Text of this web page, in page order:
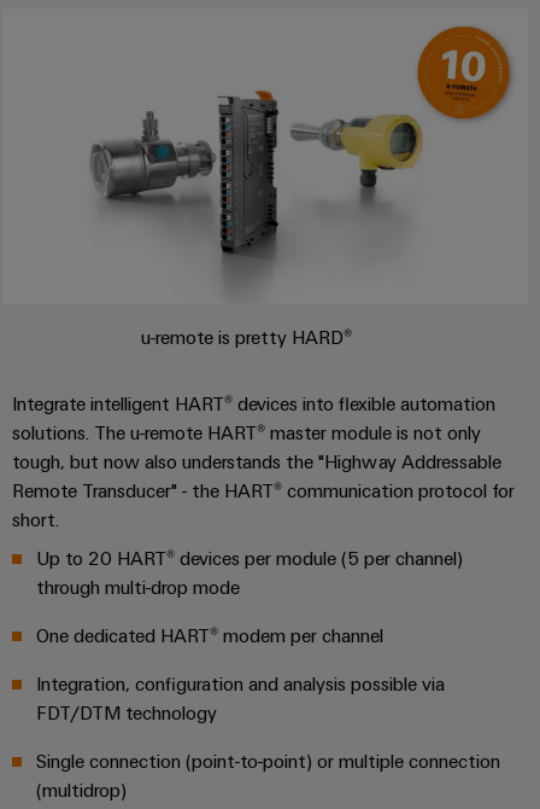
u-remote is pretty HARD®
Integrate intelligent HART® devices into flexible automation
solutions. The u-remote HART® master module is not only
tough, but now also understands the "Highway Addressable
Remote Transducer" - the HART® communication protocol for
short.
Up to 20 HART® devices per module (5 per channel)
through multi-drop mode
One dedicated HART® modem per channel
Integration, configuration and analysis possible via
FDT/DTM technology
Single connection (point-to-point) or multiple connection
(multidrop)